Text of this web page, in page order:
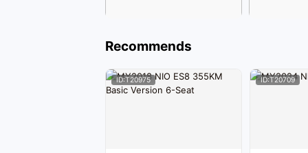
Recommends
ID:T20975 ID:T20709